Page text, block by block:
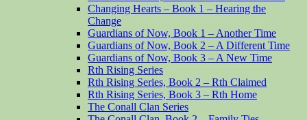
Changing Hearts – Book 1 – Hearing the
Change
Guardians of Now, Book 1 – Another Time
Guardians of Now, Book 2 – A Different Time
Guardians of Now, Book 3 – A New Time
Rth Rising Series
Rth Rising Series, Book 2 – Rth Claimed
Rth Rising Series, Book 3 – Rth Home
The Conall Clan Series